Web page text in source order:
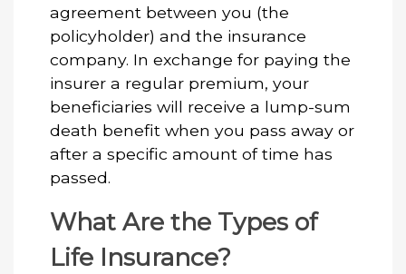
agreement between you (the
policyholder) and the insurance
company. In exchange for paying the
insurer a regular premium, your
beneficiaries will receive a lump-sum
death benefit when you pass away or
after a specific amount of time has
passed.
What Are the Types of
Life Insurance?